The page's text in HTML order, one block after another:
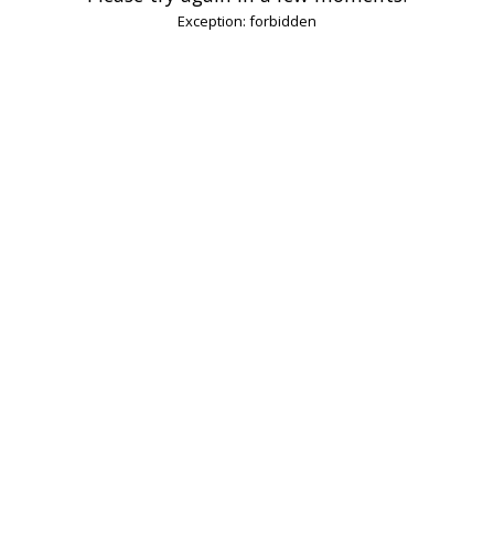
Exception: forbidden